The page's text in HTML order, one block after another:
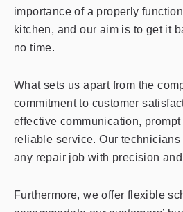
importance of a properly
kitchen, and our aim is to get it
no time.
What sets us apart from the
commitment to customer
effective communication,
reliable service. Our
any repair job with precision
Furthermore, we offer flexible